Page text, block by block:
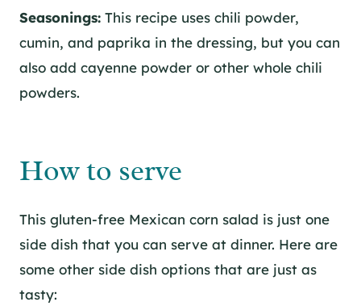
Seasonings: This recipe uses chili powder,
cumin, and paprika in the dressing, but you can
also add cayenne powder or other whole chili
powders.
How to serve
This gluten-free Mexican corn salad is just one
side dish that you can serve at dinner. Here are
some other side dish options that are just as
tasty: